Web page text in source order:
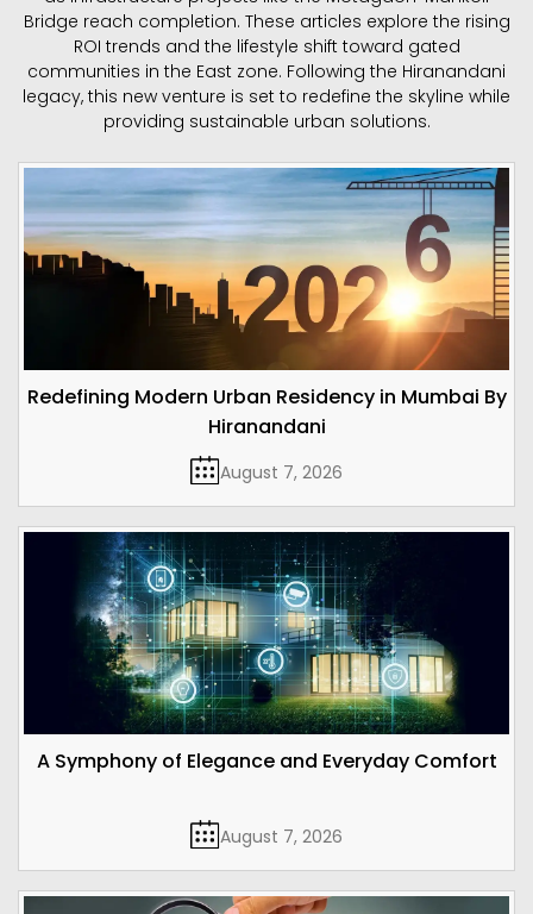
Bridge reach completion. These articles explore the rising
ROI trends and the lifestyle shift toward gated
communities in the East zone. Following the Hiranandani
legacy, this new venture is set to redefine the skyline while
providing sustainable urban solutions.
Redefining Modern Urban Residency in Mumbai By
Hiranandani
August 7, 2026
A Symphony of Elegance and Everyday Comfort
August 7, 2026